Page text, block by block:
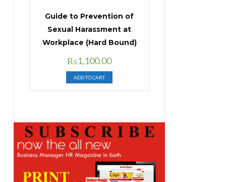
Guide to Prevention of
Sexual Harassment at
Workplace (Hard Bound)
Original
price
was:
₨1,400.00.
₨1,100.00Current
price
is:
₨1,100.00.
ADD TO CART